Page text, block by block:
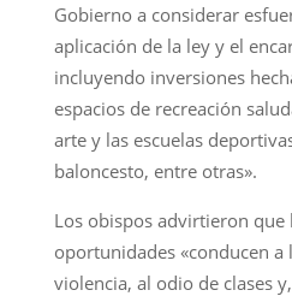
Gobierno a considerar
aplicación de la ley y el
incluyendo inversiones
espacios de recreación
arte y las escuelas
baloncesto, entre otras».
Los obispos advirtieron que
oportunidades «conducen a
violencia, al odio de clases